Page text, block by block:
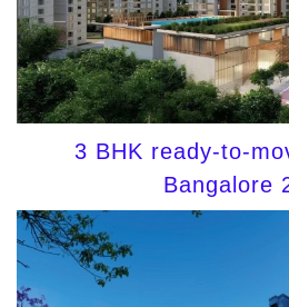
3 BHK ready-to-
Bangalore